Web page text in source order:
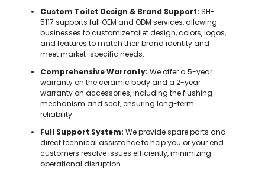
Custom Toilet Design & Brand Support: SH-
5117 supports full OEM and ODM services, allowing
businesses to customize toilet design, colors, logos,
and features to match their brand identity and
meet market-specific needs.
Comprehensive Warranty: We offer a 5-year
warranty on the ceramic body and a 2-year
warranty on accessories, including the flushing
mechanism and seat, ensuring long-term
reliability.
Full Support System: We provide spare parts and
direct technical assistance to help you or your end
customers resolve issues efficiently, minimizing
operational disruption.